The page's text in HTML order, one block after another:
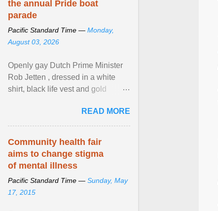
the annual Pride boat
parade
Pacific Standard Time — Monday,
August 03, 2026
Openly gay Dutch Prime Minister
Rob Jetten , dressed in a white
shirt, black life vest and gold
sailed in a small ... View article...
READ MORE
Community health fair
aims to change stigma
of mental illness
Pacific Standard Time — Sunday, May
17, 2015